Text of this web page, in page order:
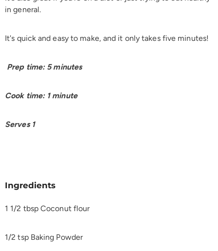
in general.
It's quick and easy to make, and it only takes five minutes!
Prep time: 5 minutes
Cook time: 1 minute
Serves 1
Ingredients
1 1/2 tbsp Coconut flour
1/2 tsp Baking Powder